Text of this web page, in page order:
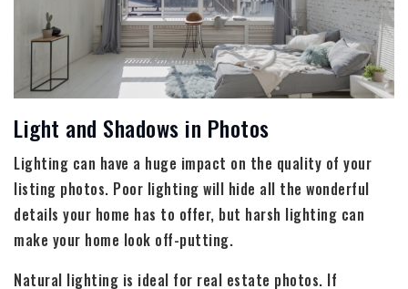
Light and Shadows in Photos
Lighting can have a huge impact on the quality of your
listing photos. Poor lighting will hide all the wonderful
details your home has to offer, but harsh lighting can
make your home look off-putting.
Natural lighting is ideal for real estate photos. If